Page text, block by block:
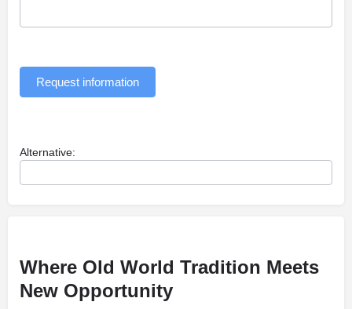
Request information
Alternative:
Where Old World Tradition Meets
New Opportunity